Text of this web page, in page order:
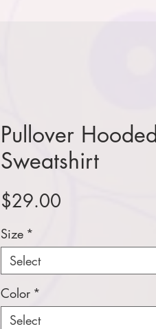
Pullover Hooded
Sweatshirt
$29.00
Size *
Select
Color *
Select